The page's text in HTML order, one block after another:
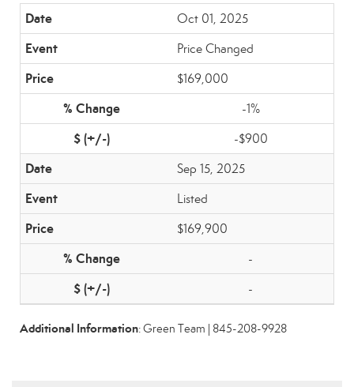
Oct 01, 2025
Price Changed
$169,000
-1%
-$900
Sep 15, 2025
Listed
$169,900
-
-
Additional Information: Green Team | 845-208-9928